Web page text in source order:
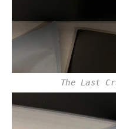
The Last